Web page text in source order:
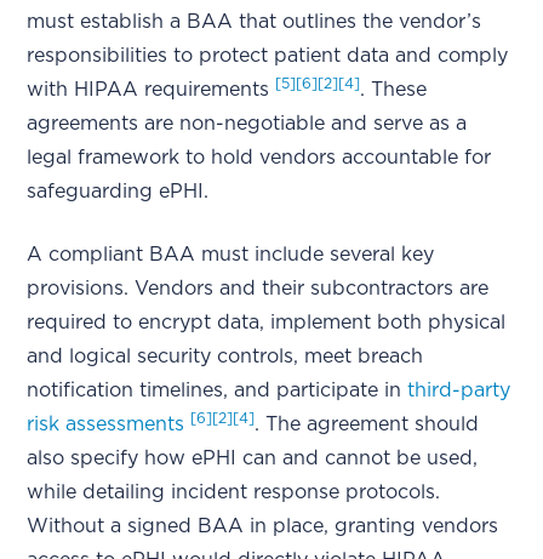
must establish a BAA that outlines the vendor’s
responsibilities to protect patient data and comply
with HIPAA requirements
[5] [6] [2] [4] . These
agreements are non-negotiable and serve as a
legal framework to hold vendors accountable for
safeguarding ePHI.
A compliant BAA must include several key
provisions. Vendors and their subcontractors are
required to encrypt data, implement both physical
and logical security controls, meet breach
notification timelines, and participate inthird-party
risk assessments
[6] [2] [4] . The agreement should
also specify how ePHI can and cannot be used,
while detailing incident response protocols.
Without a signed BAA in place, granting vendors